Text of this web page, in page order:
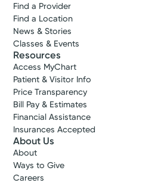
Find a Provider
Find a Location
News & Stories
Classes & Events
Resources
Access MyChart
Patient & Visitor Info
Price Transparency
Bill Pay & Estimates
Financial Assistance
Insurances Accepted
About Us
About
Ways to Give
Careers